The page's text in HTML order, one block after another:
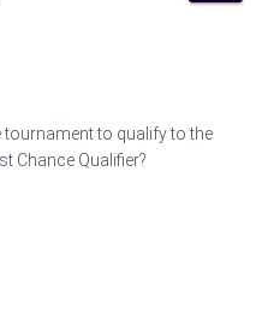
tournament to qualify to the
Chance Qualifier?